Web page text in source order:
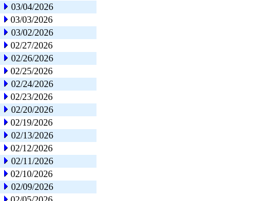
03/04/2026
03/03/2026
03/02/2026
02/27/2026
02/26/2026
02/25/2026
02/24/2026
02/23/2026
02/20/2026
02/19/2026
02/13/2026
02/12/2026
02/11/2026
02/10/2026
02/09/2026